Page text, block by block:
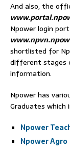
And also, the
Npower login
shortlisted for
different stages
information.
Npower has
Graduates which
Npower
Npower Agro